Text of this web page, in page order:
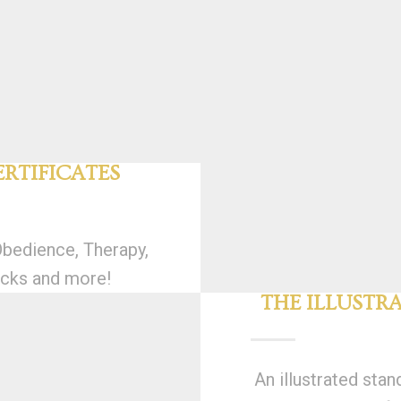
Therapy,
and more!
THE
An illustrated